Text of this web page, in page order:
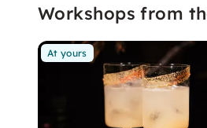
Workshops from
At yours